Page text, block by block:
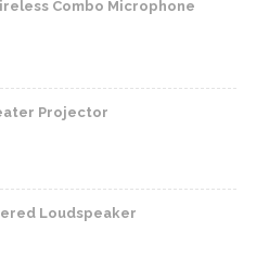
Combo Microphone
Projector
Loudspeaker